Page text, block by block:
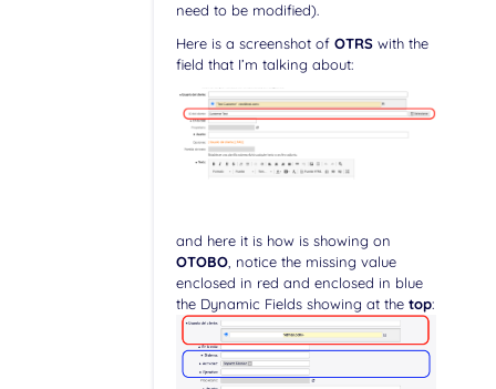
need to be modified).
Here is a screenshot of OTRSwith the
field that I’m talking about:
and here it is how is showing on
OTOBO, notice the missing value
enclosed in red and enclosed in blue
the Dynamic Fields showing at the top: